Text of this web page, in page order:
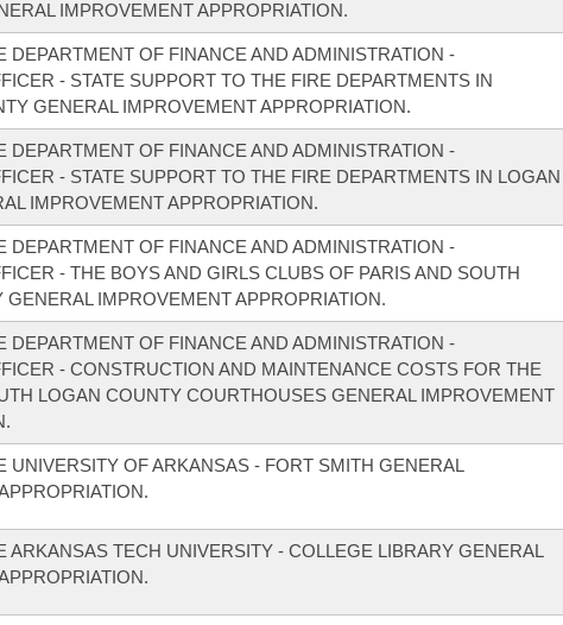
IMPROVEMENT APPROPRIATION.
DEPARTMENT OF FINANCE AND ADMINISTRATION -
- STATE SUPPORT TO THE FIRE DEPARTMENTS IN
GENERAL IMPROVEMENT APPROPRIATION.
DEPARTMENT OF FINANCE AND ADMINISTRATION -
- STATE SUPPORT TO THE FIRE DEPARTMENTS IN LOGAN
IMPROVEMENT APPROPRIATION.
DEPARTMENT OF FINANCE AND ADMINISTRATION -
- THE BOYS AND GIRLS CLUBS OF PARIS AND SOUTH
GENERAL IMPROVEMENT APPROPRIATION.
DEPARTMENT OF FINANCE AND ADMINISTRATION -
- CONSTRUCTION AND MAINTENANCE COSTS FOR THE
LOGAN COUNTY COURTHOUSES GENERAL IMPROVEMENT
UNIVERSITY OF ARKANSAS - FORT SMITH GENERAL
ARKANSAS TECH UNIVERSITY - COLLEGE LIBRARY GENERAL